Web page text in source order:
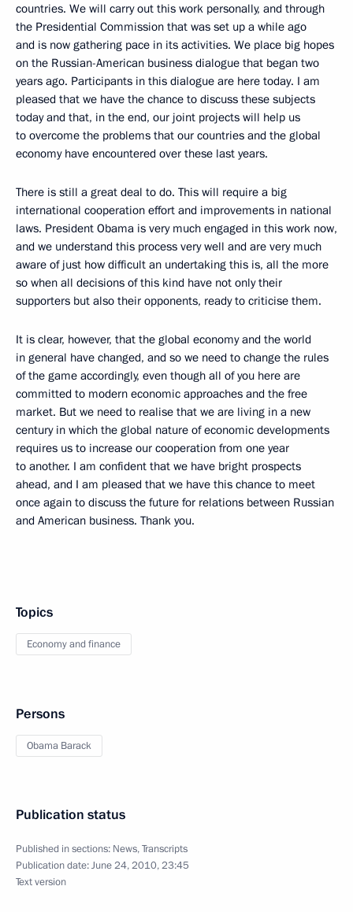
countries. We will carry out this work personally, and through
the Presidential Commission that was set up a while ago
and is now gathering pace in its activities. We place big hopes
on the Russian-American business dialogue that began two
years ago. Participants in this dialogue are here today. I am
pleased that we have the chance to discuss these subjects
today and that, in the end, our joint projects will help us
to overcome the problems that our countries and the global
economy have encountered over these last years.
There is still a great deal to do. This will require a big
international cooperation effort and improvements in national
laws. President Obama is very much engaged in this work now,
and we understand this process very well and are very much
aware of just how difficult an undertaking this is, all the more
so when all decisions of this kind have not only their
supporters but also their opponents, ready to criticise them.
It is clear, however, that the global economy and the world
in general have changed, and so we need to change the rules
of the game accordingly, even though all of you here are
committed to modern economic approaches and the free
market. But we need to realise that we are living in a new
century in which the global nature of economic developments
requires us to increase our cooperation from one year
to another. I am confident that we have bright prospects
ahead, and I am pleased that we have this chance to meet
once again to discuss the future for relations between Russian
and American business. Thank you.
Topics
Economy and finance
Persons
Obama Barack
Publication status
Published in sections: News,Transcripts
Publication date:June 24, 2010, 23:45
Text version